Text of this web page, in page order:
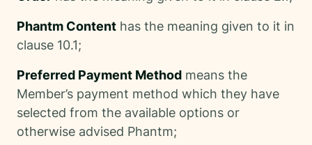
Phantm Content has the meaning given to it in
clause 10.1;
Preferred Payment Method means the
Member’s payment method which they have
selected from the available options or
otherwise advised Phantm;